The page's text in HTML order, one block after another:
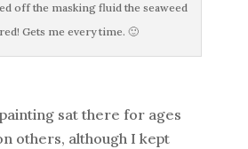
off the masking fluid the seaweed
Gets me every time. 🙂
sat there for ages
others, although I kept